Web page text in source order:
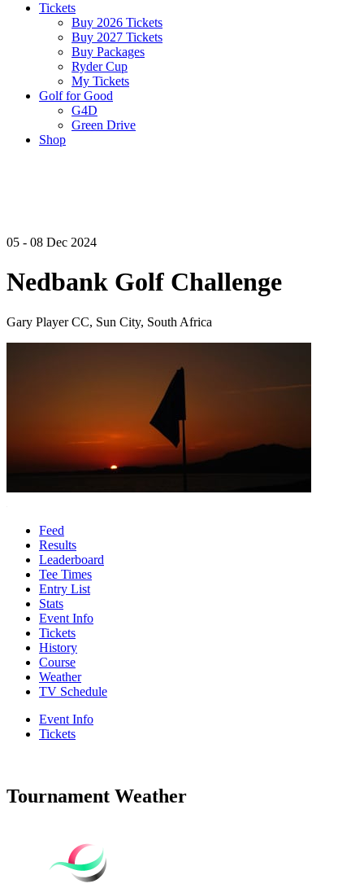
Tickets
Buy 2026 Tickets
Buy 2027 Tickets
Buy Packages
Ryder Cup
My Tickets
Golf for Good
G4D
Green Drive
Shop
05 - 08 Dec 2024
Nedbank Golf Challenge
Gary Player CC, Sun City, South Africa
Feed
Results
Leaderboard
Tee Times
Entry List
Stats
Event Info
Tickets
History
Course
Weather
TV Schedule
Event Info
Tickets
Tournament Weather